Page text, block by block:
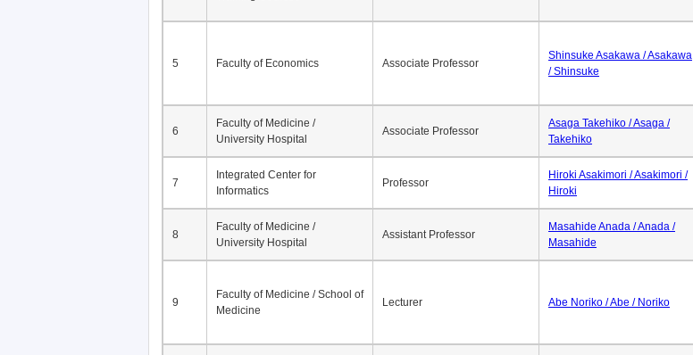
5 Faculty of Economics Associate Professor
Shinsuke Asakawa / Asakawa
/ Shinsuke
6
Faculty of Medicine /
University Hospital
Associate Professor
Asaga Takehiko / Asaga /
Takehiko
7
Integrated Center for
Informatics
Professor
Hiroki Asakimori / Asakimori /
Hiroki
8
Faculty of Medicine /
University Hospital
Assistant Professor
Masahide Anada / Anada /
Masahide
9
Faculty of Medicine / School of
Medicine
Lecturer Abe Noriko / Abe / Noriko